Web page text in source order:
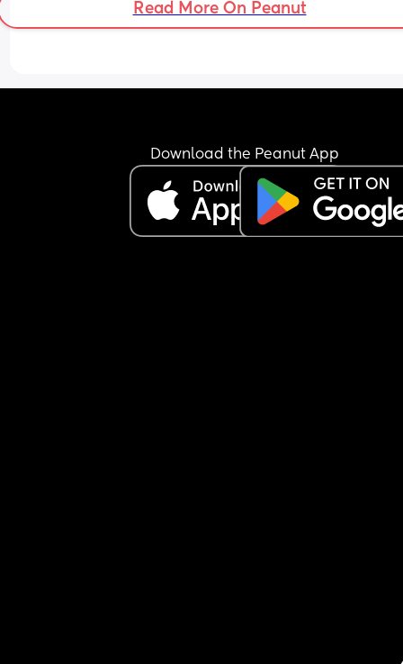
Read More On Peanut
Download the Peanut App